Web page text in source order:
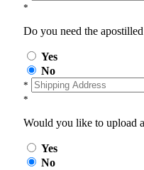
*
Do you need the
Yes
No
*
*
Would you like to upload
Yes
No